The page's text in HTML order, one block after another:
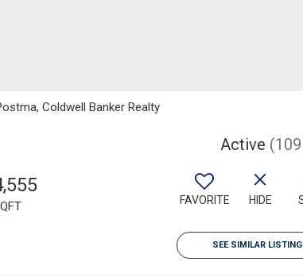
Coldwell Banker Realty
Active
FAVORITE HIDE
SEE SIMILAR